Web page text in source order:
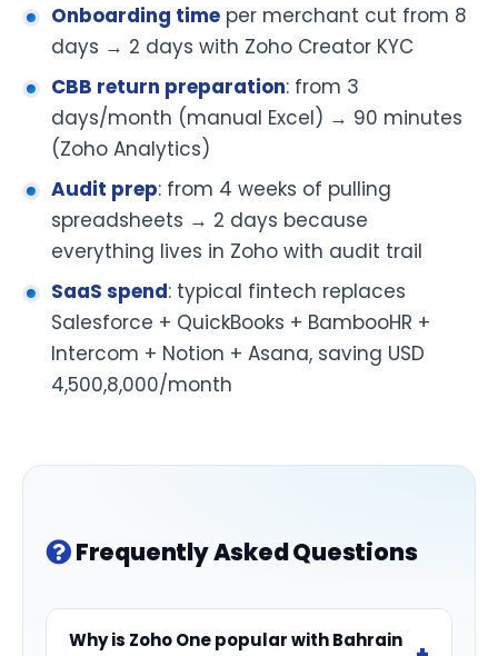
Onboarding time per merchant cut from 8
days → 2 days with Zoho Creator KYC
CBB return preparation: from 3
days/month (manual Excel) → 90 minutes
(Zoho Analytics)
Audit prep: from 4 weeks of pulling
spreadsheets → 2 days because
everything lives in Zoho with audit trail
SaaS spend: typical fintech replaces
Salesforce + QuickBooks + BambooHR +
Intercom + Notion + Asana, saving USD
4,500,8,000/month
Frequently Asked Questions
Why is Zoho One popular with Bahrain